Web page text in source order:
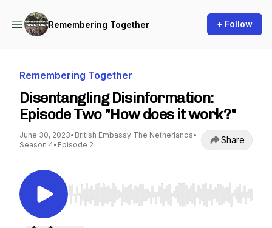
Remembering Together + Follow
Remembering Together
Disentangling Disinformation:
Episode Two "How does it work?"
June 30, 2023• British Embassy The Netherlands•
Season 4• Episode 2 Share
Use Left/Right to seek, Home/End to jump to